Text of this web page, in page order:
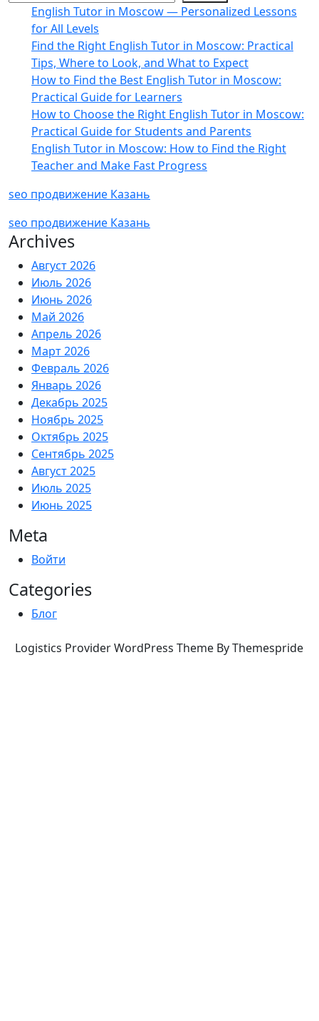
English Tutor in Moscow — Personalized Lessons
for All Levels
Find the Right English Tutor in Moscow: Practical
Tips, Where to Look, and What to Expect
How to Find the Best English Tutor in Moscow:
Practical Guide for Learners
How to Choose the Right English Tutor in Moscow:
Practical Guide for Students and Parents
English Tutor in Moscow: How to Find the Right
Teacher and Make Fast Progress
seo продвижение Казань
seo продвижение Казань
Archives
Август 2026
Июль 2026
Июнь 2026
Май 2026
Апрель 2026
Март 2026
Февраль 2026
Январь 2026
Декабрь 2025
Ноябрь 2025
Октябрь 2025
Сентябрь 2025
Август 2025
Июль 2025
Июнь 2025
Meta
Войти
Categories
Блог
Logistics Provider WordPress Theme By Themespride